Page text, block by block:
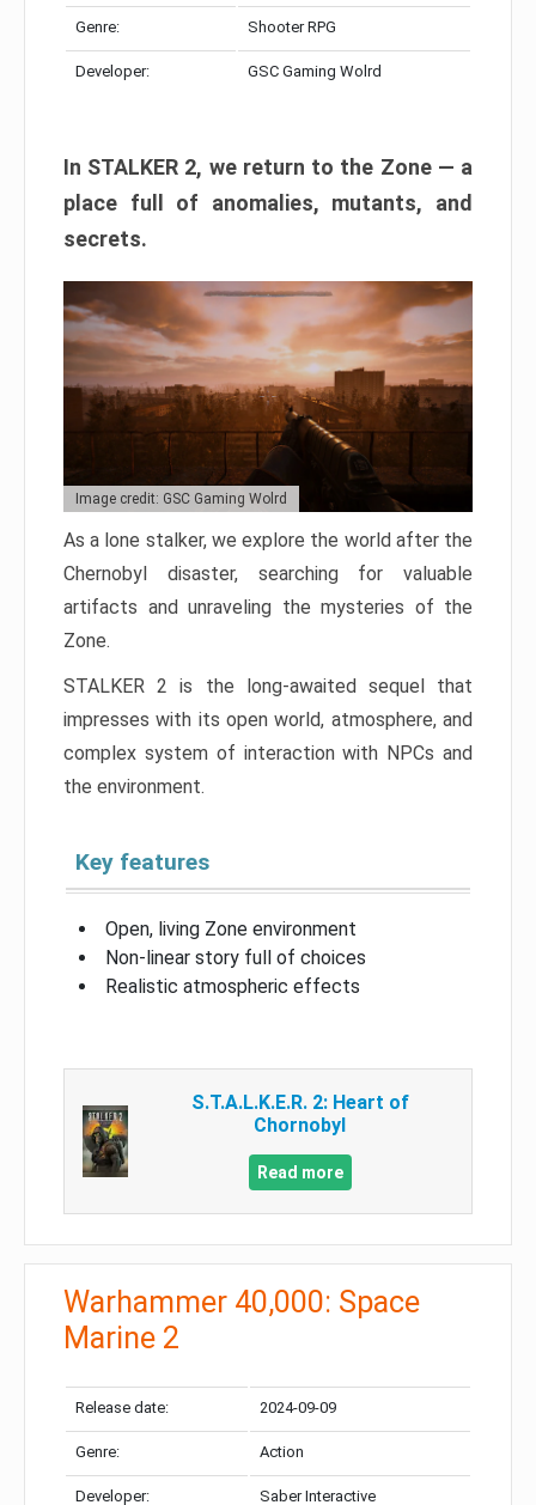
Genre: Shooter RPG
Developer: GSC Gaming Wolrd
In STALKER 2, we return to the Zone — a
place full of anomalies, mutants, and
secrets.
Image credit: GSC Gaming Wolrd
As a lone stalker, we explore the world after the
Chernobyl disaster, searching for valuable
artifacts and unraveling the mysteries of the
Zone.
STALKER 2 is the long-awaited sequel that
impresses with its open world, atmosphere, and
complex system of interaction with NPCs and
the environment.
Key features
Open, living Zone environment
Non-linear story full of choices
Realistic atmospheric effects
S.T.A.L.K.E.R. 2: Heart of
Chornobyl
Read more
Warhammer 40,000: Space
Marine 2
Release date: 2024-09-09
Genre: Action
Developer: Saber Interactive